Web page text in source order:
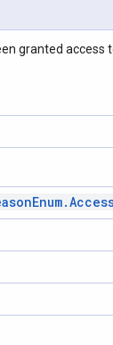
granted access
Enum.